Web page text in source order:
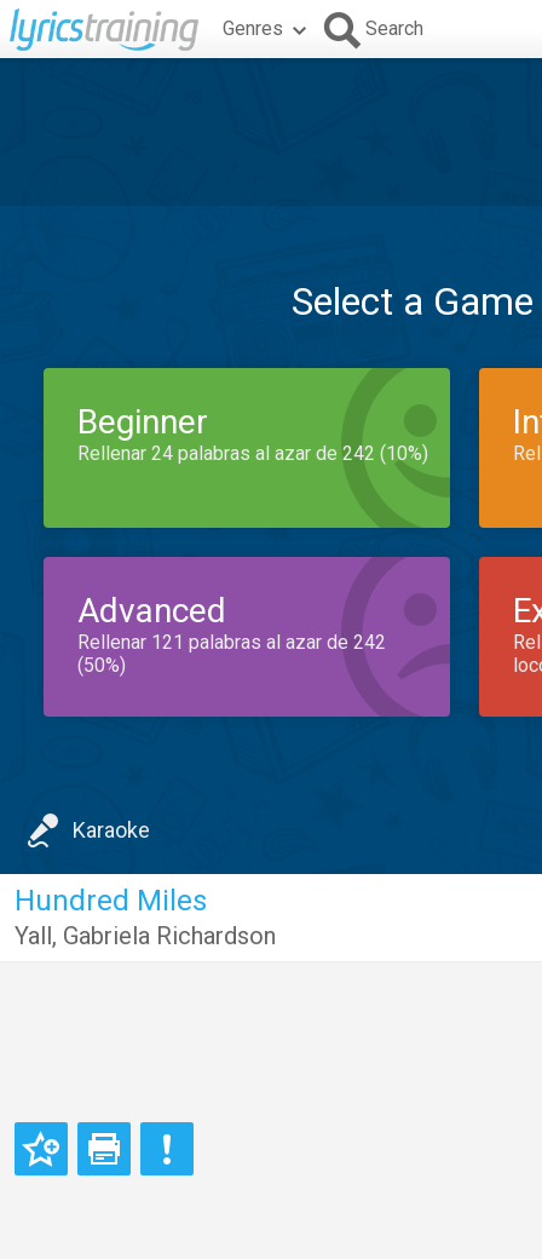
Genres Search
Select a
Beginner
Rellenar 24 palabras al azar de 242 (10%)
Advanced
Rellenar 121 palabras al azar de 242
(50%)
Karaoke
Hundred Miles
Yall, Gabriela Richardson